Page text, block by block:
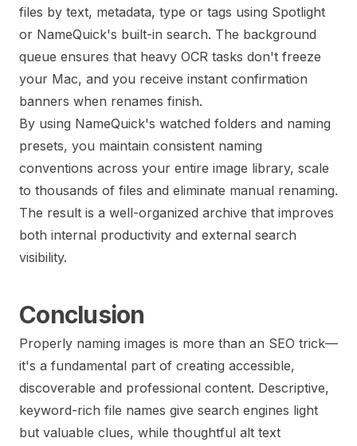
files by text, metadata, type or tags using Spotlight
or NameQuick's built-in search. The background
queue ensures that heavy OCR tasks don't freeze
your Mac, and you receive instant confirmation
banners when renames finish.
By using NameQuick's watched folders and naming
presets, you maintain consistent naming
conventions across your entire image library, scale
to thousands of files and eliminate manual renaming.
The result is a well-organized archive that improves
both internal productivity and external search
visibility.
Conclusion
Properly naming images is more than an SEO trick—
it's a fundamental part of creating accessible,
discoverable and professional content. Descriptive,
keyword-rich file names give search engines light
but valuable clues, while thoughtful alt text